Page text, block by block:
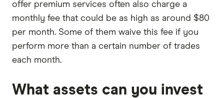
offer premium services often also charge a
monthly fee that could be as high as around $80
per month. Some of them waive this fee if you
perform more than a certain number of trades
each month.
What assets can you invest